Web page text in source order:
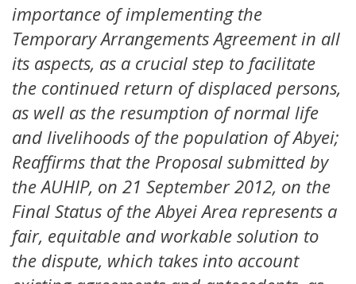
importance of implementing the
Temporary Arrangements Agreement in all
its aspects, as a crucial step to facilitate
the continued return of displaced persons,
as well as the resumption of normal life
and livelihoods of the population of Abyei;
Reaffirms that the Proposal submitted by
the AUHIP, on 21 September 2012, on the
Final Status of the Abyei Area represents a
fair, equitable and workable solution to
the dispute, which takes into account